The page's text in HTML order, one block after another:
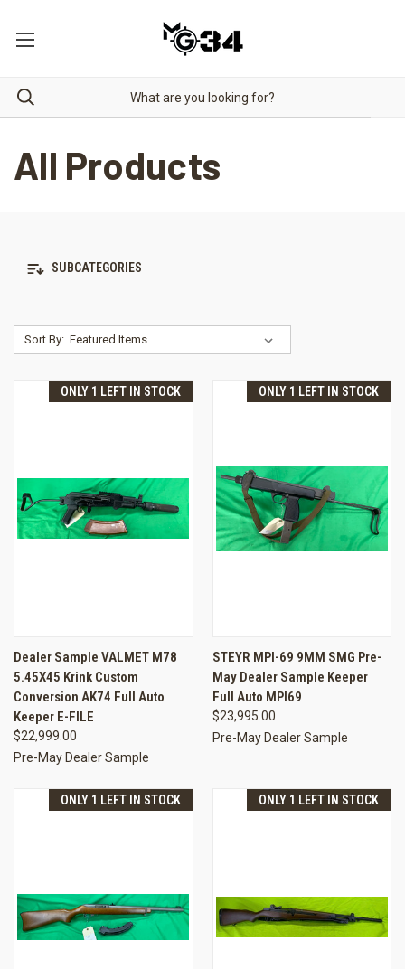
All Products
SUBCATEGORIES
Sort By:
ONLY 1 LEFT IN STOCK
Dealer Sample VALMET M78
5.45X45 Krink Custom
Conversion AK74 Full Auto
Keeper E-FILE
$22,999.00
Pre-May Dealer Sample
ONLY 1 LEFT IN STOCK
STEYR MPI-69 9MM SMG Pre-
May Dealer Sample Keeper
Full Auto MPI69
$23,995.00
Pre-May Dealer Sample
ONLY 1 LEFT IN STOCK ONLY 1 LEFT IN STOCK